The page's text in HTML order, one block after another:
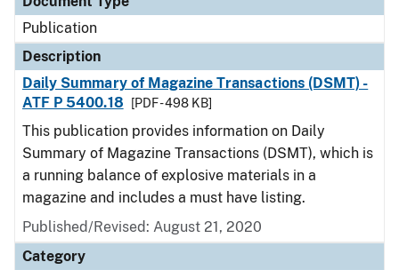
Publication
Description
Daily Summary of Magazine Transactions (DSMT) -
ATF P 5400.18
[PDF - 498 KB]
This publication provides information on Daily
Summary of Magazine Transactions (DSMT), which is
a running balance of explosive materials in a
magazine and includes a must have listing.
Published/Revised: August 21, 2020
Category